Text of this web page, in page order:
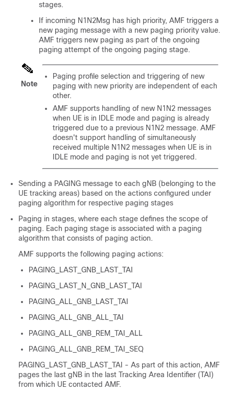
stages.
If incoming N1N2Msg has high priority, AMF triggers a
new paging message with a new paging priority value.
AMF triggers new paging as part of the ongoing
paging attempt of the ongoing paging stage.
Note
Paging profile selection and triggering of new
paging with new priority are independent of each
other.
AMF supports handling of new N1N2 messages
when UE is in IDLE mode and paging is already
triggered due to a previous N1N2 message. AMF
doesn't support handling of simultaneously
received multiple N1N2 messages when UE is in
IDLE mode and paging is not yet triggered.
Sending a PAGING message to each gNB (belonging to the
UE tracking areas) based on the actions configured under
paging algorithm for respective paging stages
Paging in stages, where each stage defines the scope of
paging. Each paging stage is associated with a paging
algorithm that consists of paging action.
AMF supports the following paging actions:
PAGING_LAST_GNB_LAST_TAI
PAGING_LAST_N_GNB_LAST_TAI
PAGING_ALL_GNB_LAST_TAI
PAGING_ALL_GNB_ALL_TAI
PAGING_ALL_GNB_REM_TAI_ALL
PAGING_ALL_GNB_REM_TAI_SEQ
PAGING_LAST_GNB_LAST_TAI - As part of this action, AMF
pages the last gNB in the last Tracking Area Identifier (TAI)
from which UE contacted AMF.